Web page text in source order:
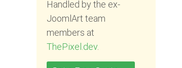
Handled by the ex-
JoomlArt team
members at
ThePixel.dev.